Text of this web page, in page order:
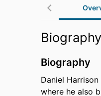
Biography
Daniel
where he also